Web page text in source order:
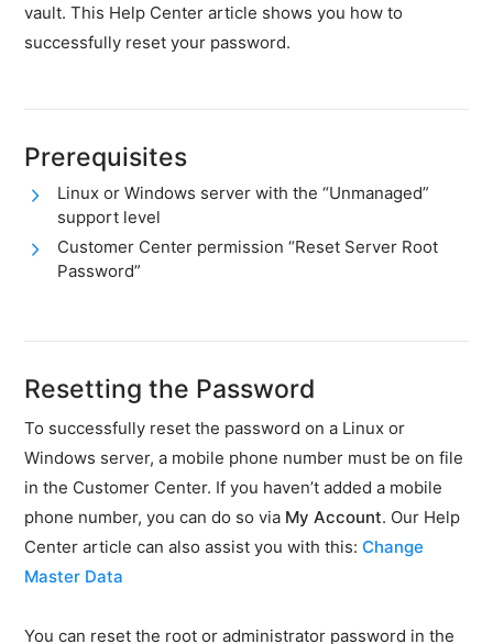
addresses
-
scans
High
availability
DDoS
protection
Reset
Deactivate
space
ASV
scans
PCI
DSS
certification
Hardware
SSH
vault. This Help Center article shows you how to
successfully reset your password.
Prerequisites
Linux or Windows server with the “Unmanaged”
support level
Customer Center permission “Reset Server Root
Password”
Resetting the Password
To successfully reset the password on a Linux or
Windows server, a mobile phone number must be on file
in the Customer Center. If you haven’t added a mobile
phone number, you can do so via My Account. Our Help
Center article can also assist you with this: Change
Master Data
You can reset the root or administrator password in the